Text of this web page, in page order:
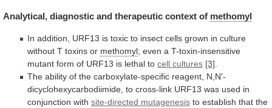
Analytical, diagnostic and therapeutic context of methomyl
In addition, URF13 is toxic to insect cells grown in culture
without T toxins or methomyl; even a T-toxin-insensitive
mutant form of URF13 is lethal to cell cultures [3]
The ability of the carboxylate-specific reagent, N,N'-
dicyclohexycarbodiimide, to cross-link URF13 was used in
conjunction with site-directed mutagenesis to establish that the